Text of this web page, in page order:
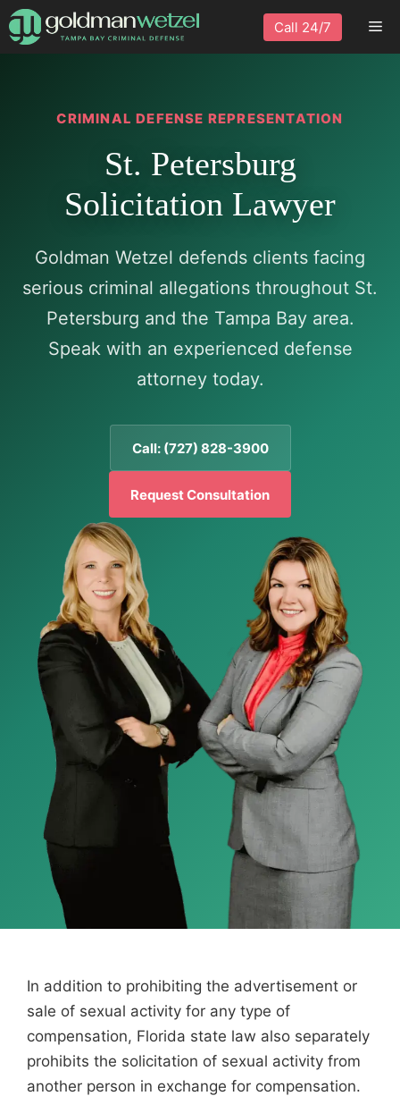
Skip
to
Call 24/7
CRIMINAL DEFENSE REPRESENTATION
St. Petersburg
Solicitation Lawyer
Goldman Wetzel defends clients facing
serious criminal allegations throughout St.
Petersburg and the Tampa Bay area.
Speak with an experienced defense
attorney today.
Call: (727) 828-3900
Request Consultation
In addition to prohibiting the advertisement or
sale of sexual activity for any type of
compensation, Florida state law also separately
prohibits the solicitation of sexual activity from
another person in exchange for compensation.